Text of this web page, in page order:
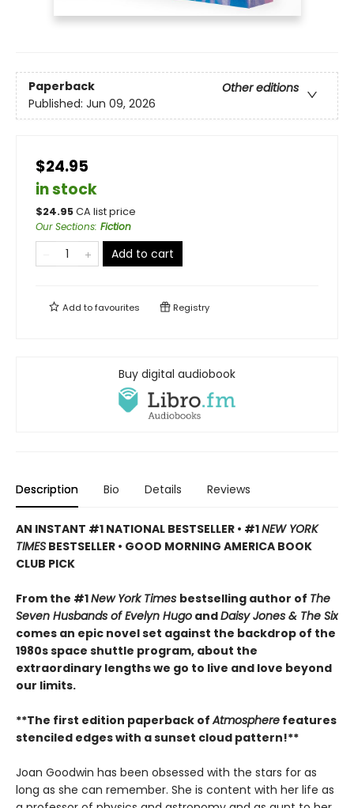
Paperback
Other editions
Published: Jun 09, 2026
$24.95
in stock
$24.95CA list price
Our Sections: Fiction
Add to cart
Add tofavourites Registry
Buy digital audiobook
Description Bio Details Reviews
AN INSTANT #1 NATIONAL BESTSELLER • #1NEW YORK
TIMES BESTSELLER • GOOD MORNING AMERICA BOOK
CLUB PICK
From the #1New York Times bestselling author of The
Seven Husbands of Evelyn Hugo andDaisy Jones & The Six
comes an epic novel set against the backdrop of the
1980s space shuttle program, about the
extraordinary lengths we go to live and love beyond
our limits.
**The first edition paperback ofAtmosphere features
stenciled edges with a ​sunset cloud pattern!**
Joan Goodwin has been obsessed with the stars for as
long as she can remember. She is content with her life as